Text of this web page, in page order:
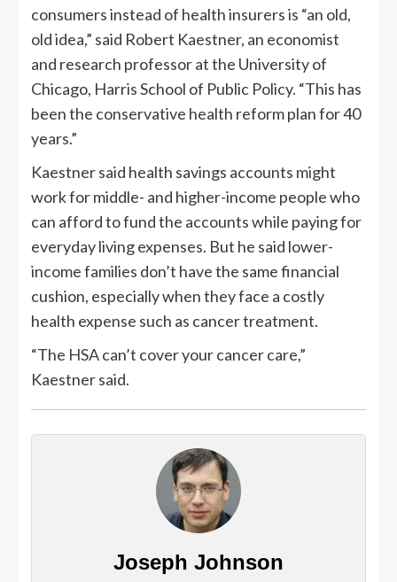
consumers instead of health insurers is “an old,
old idea,” said Robert Kaestner, an economist
and research professor at the University of
Chicago, Harris School of Public Policy. “This has
been the conservative health reform plan for 40
years.”
Kaestner said health savings accounts might
work for middle- and higher-income people who
can afford to fund the accounts while paying for
everyday living expenses. But he said lower-
income families don’t have the same financial
cushion, especially when they face a costly
health expense such as cancer treatment.
“The HSA can’t cover your cancer care,”
Kaestner said.
Joseph Johnson